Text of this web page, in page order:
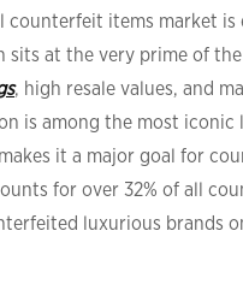
counterfeit items market
sits at the very prime of
, high resale values, and
is among the most
it a major goal for
for over 32% of all
luxurious brands